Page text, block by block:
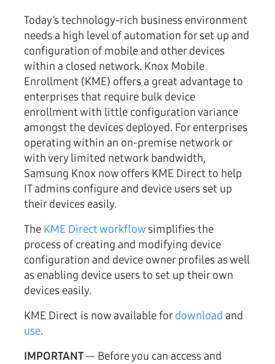
Today’s technology-rich business environment
needs a high level of automation for set up and
configuration of mobile and other devices
within a closed network. Knox Mobile
Enrollment (KME) offers a great advantage to
enterprises that require bulk device
enrollment with little configuration variance
amongst the devices deployed. For enterprises
operating within an on-premise network or
with very limited network bandwidth,
Samsung Knox now offers KME Direct to help
IT admins configure and device users set up
their devices easily.
The KME Direct workflow simplifies the
process of creating and modifying device
configuration and device owner profiles as well
as enabling device users to set up their own
devices easily.
KME Direct is now available fordownload and
use.
IMPORTANT— Before you can access and